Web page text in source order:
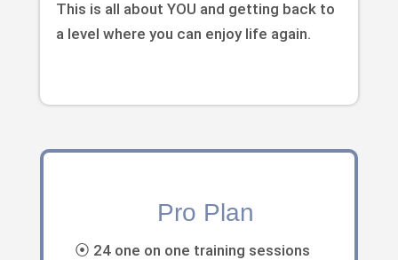
This is all about YOU and getting back to
a level where you can enjoy life again.
Pro Plan
⦿ 24 one on one training sessions